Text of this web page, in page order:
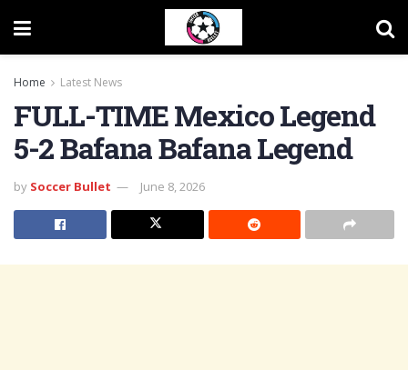
Home Latest News
FULL-TIME Mexico Legend
5-2 Bafana Bafana Legend
by Soccer Bullet June 8, 2026